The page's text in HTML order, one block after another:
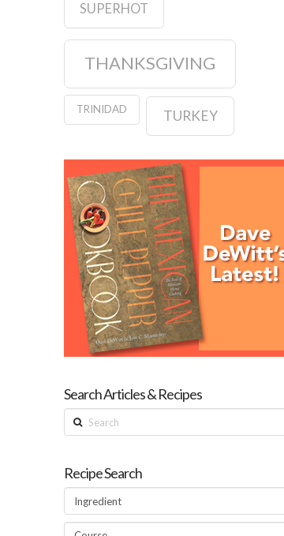
SUPERHOT
THANKSGIVING
TRINIDAD TURKEY
Search Articles & Recipes
Search
Recipe Search